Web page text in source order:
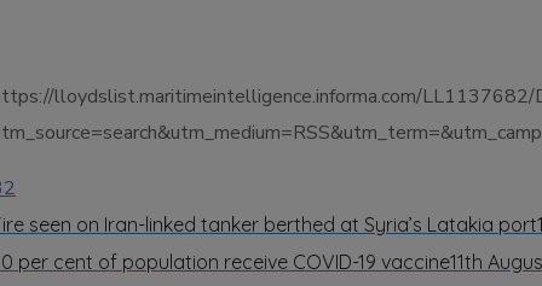
lloydslist.maritimeintelligence.informa.com/
seen on Iran-linked tanker berthed at Syria’s Latakia port
per cent of population receive COVID-19 vaccine11th